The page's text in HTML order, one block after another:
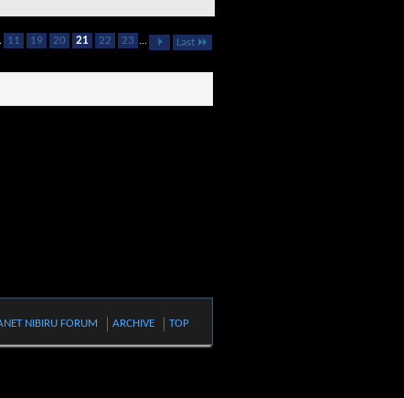
11 19 20 21 22 23 Last
NIBIRU FORUM ARCHIVE TOP